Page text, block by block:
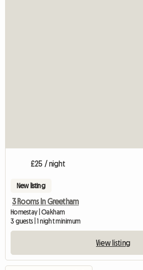
£25 / night
New listing
3 Rooms In Greetham
Homestay | Oakham
3 guests | 1 night minimum
View listing